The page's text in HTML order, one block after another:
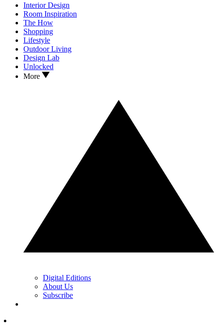
Interior Design
Room Inspiration
The How
Shopping
Lifestyle
Outdoor Living
Design Lab
Unlocked
More
Digital Editions
About Us
Subscribe